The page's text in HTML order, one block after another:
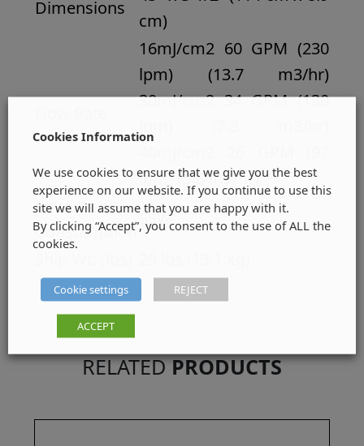
Dimensions
cm)
16mJ/cm2 60 GPM (230
lpm) (13.7 m3/hr)
30mJ/cm2 34 GPM (130
lpm) (5.8 m3/hr)
Power
Consumption
95W
RELATEDPRODUCTS
Cookies Information
We use cookies to ensure that we give you the best
experience on our website. If you continue to use this
site we will assume that you are happy with it.
By clicking “Accept”, you consent to the use of ALL the
cookies.
Cookie settings REJECT
ACCEPT